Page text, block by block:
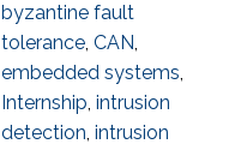
byzantine fault
tolerance, CAN,
embedded systems,
Internship, intrusion
detection, intrusion